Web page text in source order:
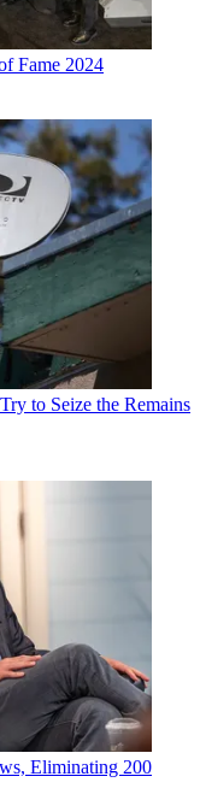
Fame 2024
to Seize the Remains
Eliminating 200